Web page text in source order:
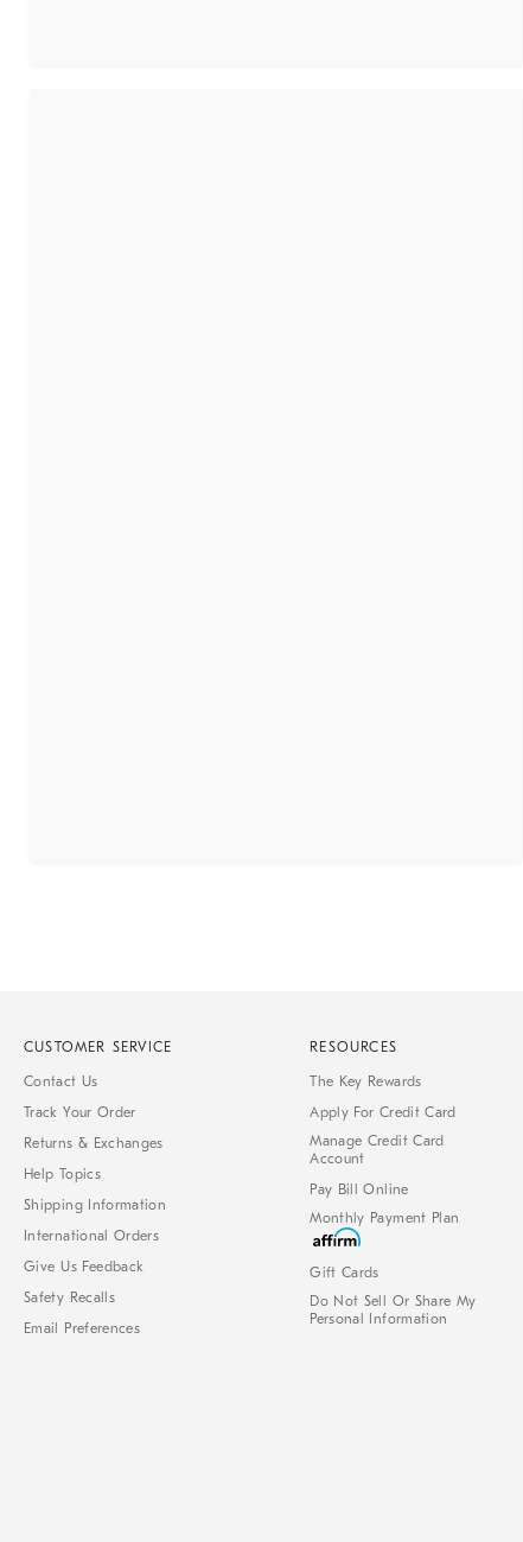
CUSTOMER SERVICE
Contact Us
Track Your Order
Returns & Exchanges
Help Topics
Shipping Information
International Orders
Give Us Feedback
Safety Recalls
Email Preferences
RESOURCES
The Key Rewards
Apply For Credit Card
Manage Credit Card
Account
Pay Bill Online
Monthly Payment Plan
Gift Cards
Do Not Sell Or Share My
Personal Information